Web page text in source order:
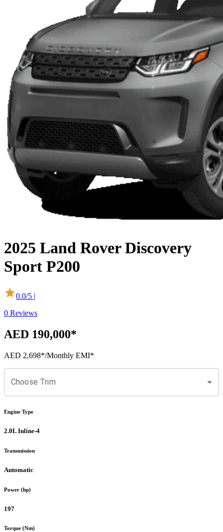
2025 Land Rover Discovery
Sport P200
0.0/5 |
0 Reviews
AED 190,000*
AED 2,698*/Monthly EMI*
Choose Trim
Engine Type
2.0L Inline-4
Transmission
Automatic
Power (hp)
197
Torque (Nm)